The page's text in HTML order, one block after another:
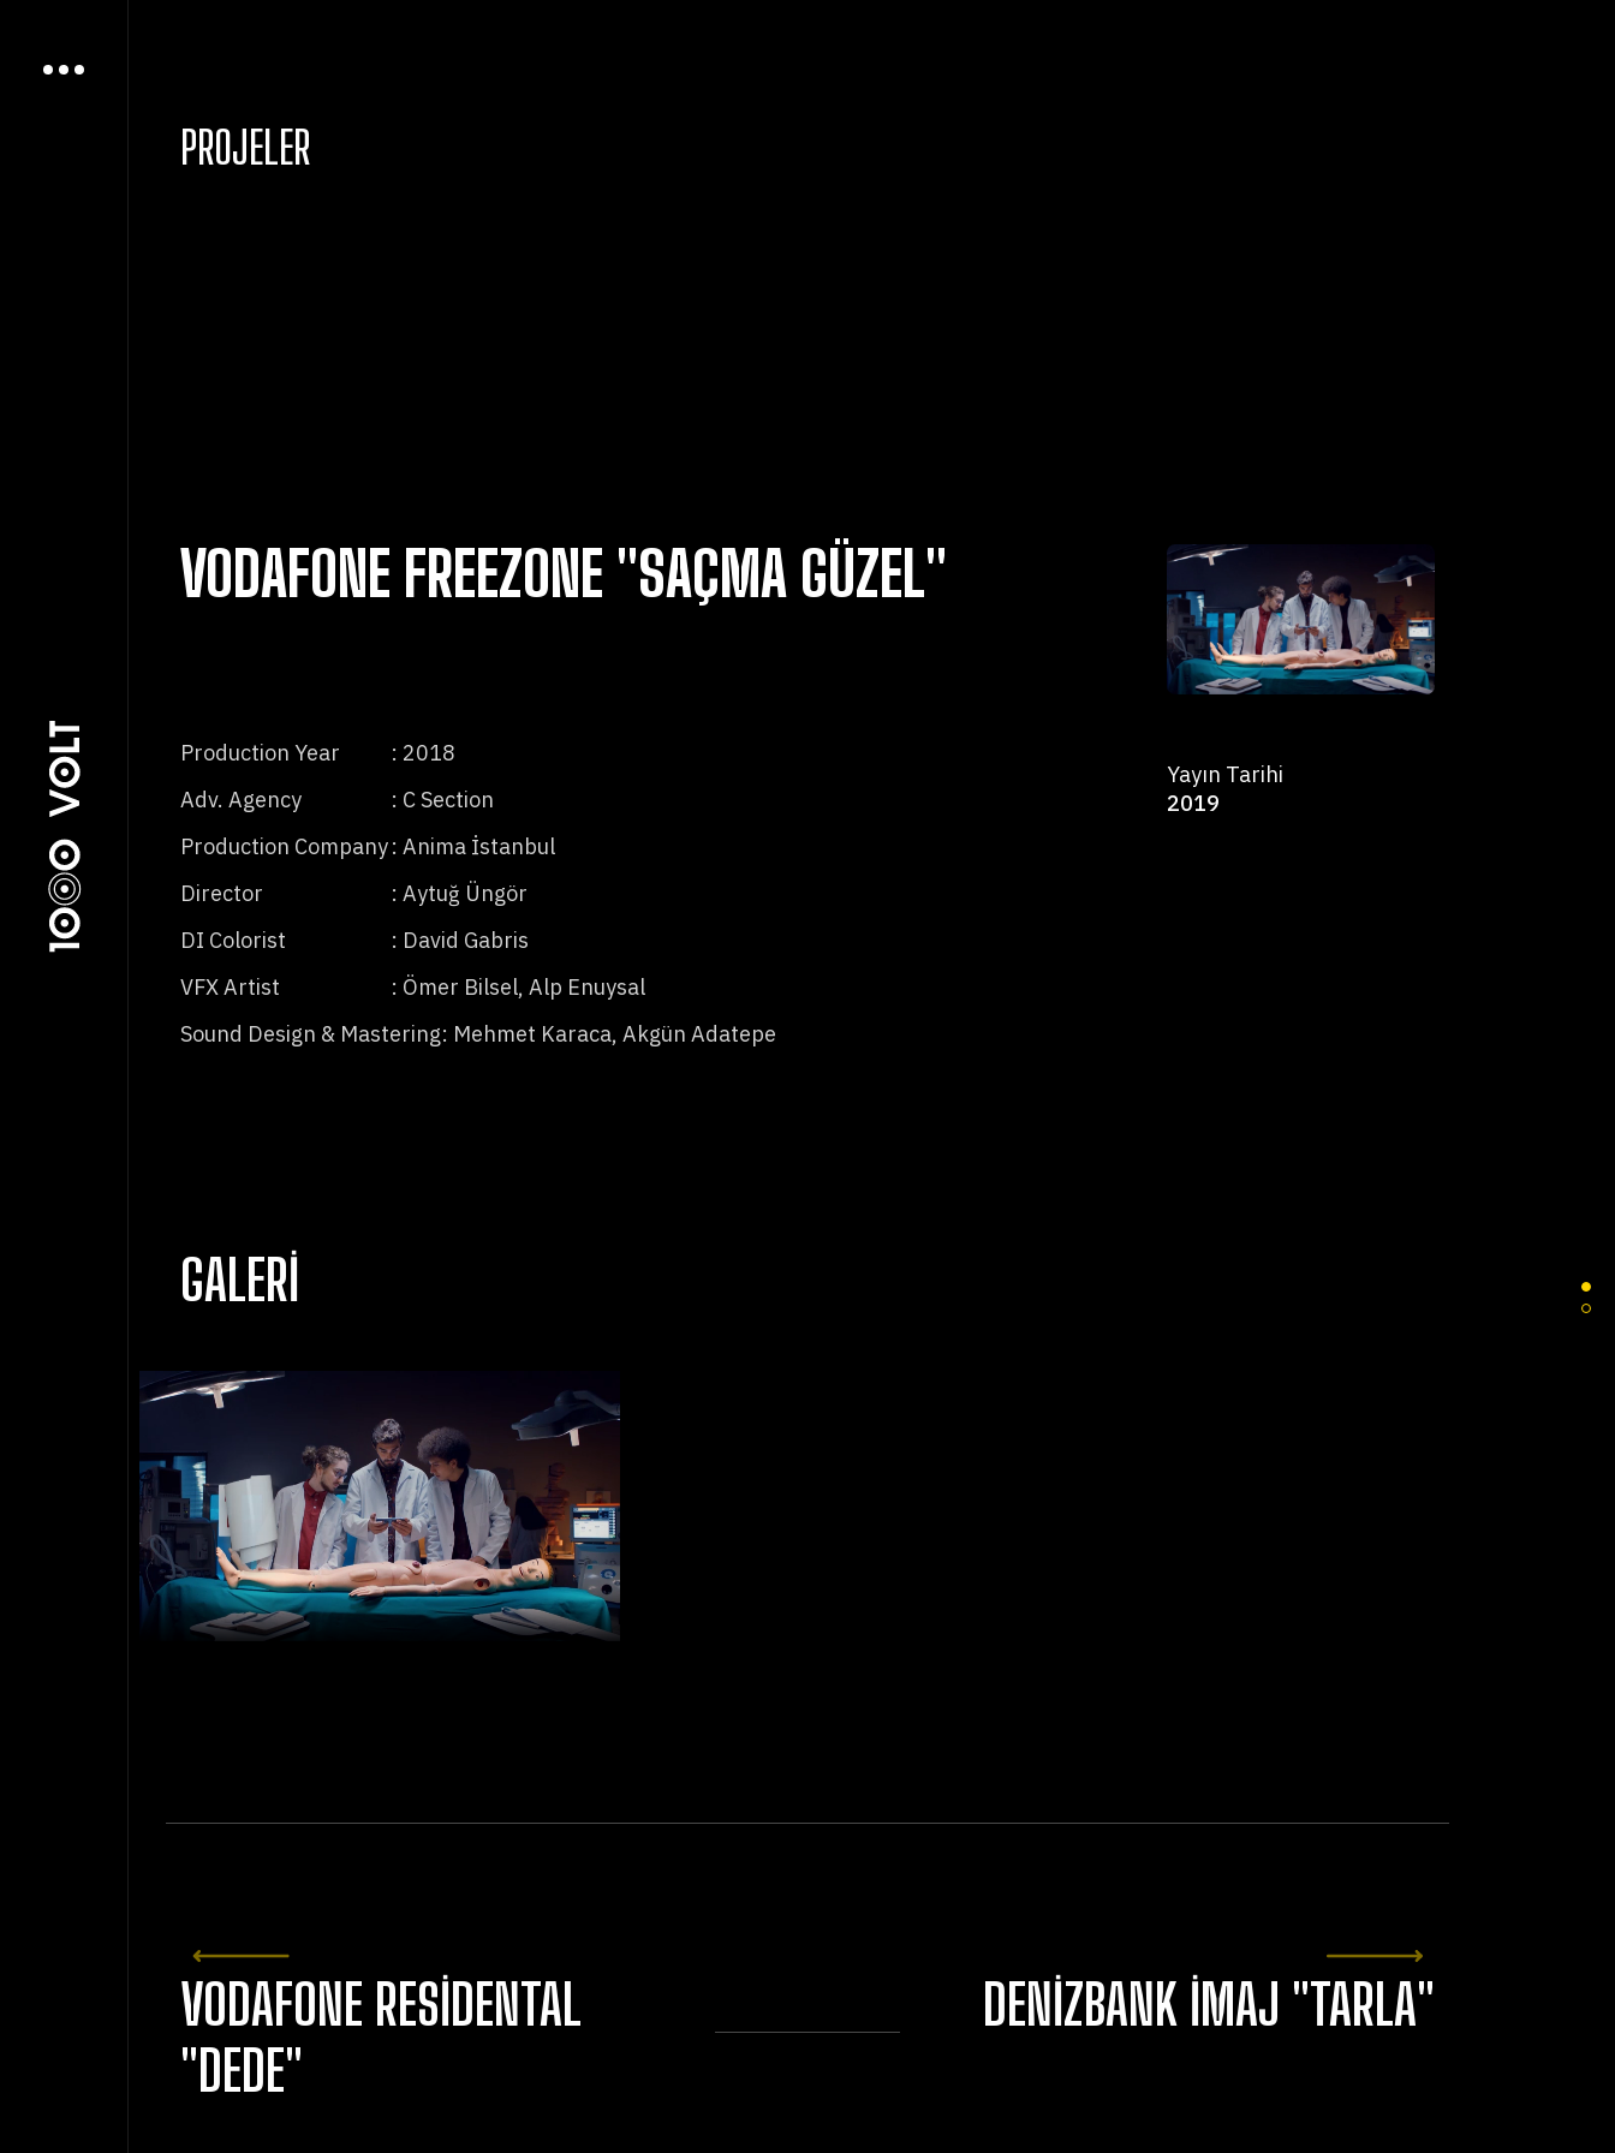
PROJELER
VODAFONE FREEZONE "SAÇMA GÜZEL"
Production Year
: 2018
Adv. Agency
: C Section
Production Company: Anima İstanbul
Director
: Aytuğ Üngör
DI Colorist
: David Gabris
VFX Artist
: Ömer Bilsel, Alp Enuysal
Sound Design & Mastering: Mehmet Karaca, Akgün Adatepe
Yayın Tarihi
2019
GALERI
VODAFONE RESIDENTAL
"DEDE"
DENIZBANK İMAJ "TARLA"